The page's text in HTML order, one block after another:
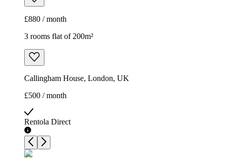
£880 / month
3 rooms flat of 200m²
Callingham House, London, UK
£500 / month
Rentola Direct